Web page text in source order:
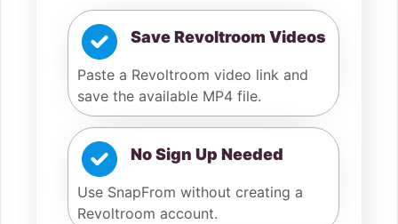
Save Revoltroom Videos
Paste a Revoltroom video link and
save the available MP4 file.
No Sign Up Needed
Use SnapFrom without creating a
Revoltroom account.